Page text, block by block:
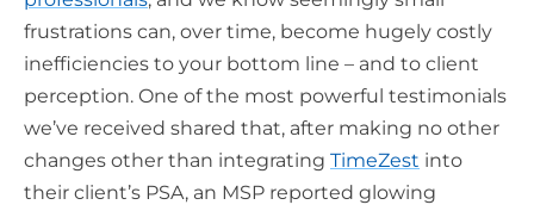
frustrations can, over time, become hugely costly
inefficiencies to your bottom line – and to client
perception. One of the most powerful testimonials
we’ve received shared that, after making no other
changes other than integrating TimeZest into
their client’s PSA, an MSP reported glowing